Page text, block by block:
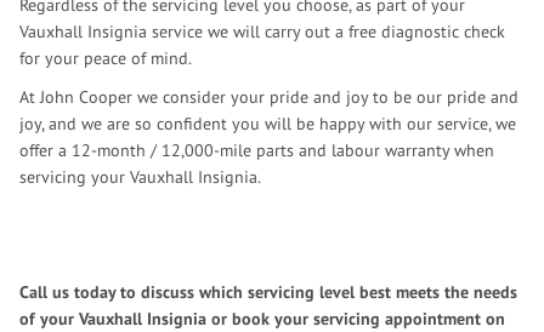
Regardless of the servicing level you choose, as part of your
Vauxhall Insignia service we will carry out a free diagnostic check
for your peace of mind.
At John Cooper we consider your pride and joy to be our pride and
joy, and we are so confident you will be happy with our service, we
offer a 12-month / 12,000-mile parts and labour warranty when
servicing your Vauxhall Insignia.
Call us today to discuss which servicing level best meets the needs
of your Vauxhall Insignia or book your servicing appointment on